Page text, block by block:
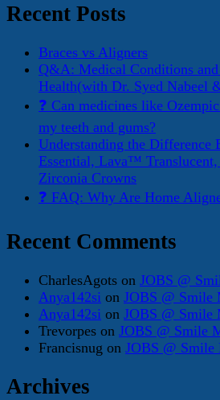
Recent Posts
Braces vs Aligners
Q&A: Medical Conditions
Health(with Dr. Syed Nabeel
❓ Can medicines like
my teeth and gums?
Understanding the
Essential, Lava™
Zirconia Crowns
❓ FAQ: Why Are Home
Recent Comments
CharlesAgots on JOBS @
Anya142si on JOBS @ Smile
Anya142si on JOBS @ Smile
Trevorpes on JOBS @ Smile
Francisnug on JOBS @ Smile
Archives